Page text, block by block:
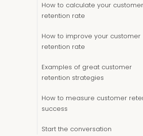
How to calculate your customer
retention rate
How to improve your customer
retention rate
Examples of great customer
retention strategies
How to measure customer
success
Start the conversation